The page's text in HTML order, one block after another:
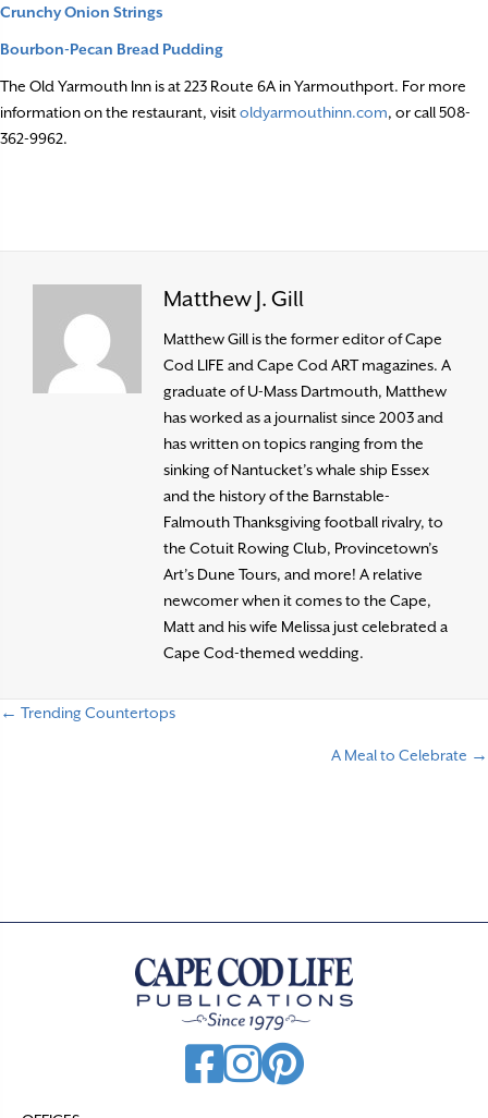
Crunchy Onion Strings
Bourbon-Pecan Bread Pudding
The Old Yarmouth Inn is at 223 Route 6A in Yarmouthport. For more
information on the restaurant, visitoldyarmouthinn.com, or call 508-
362-9962.
Matthew J. Gill
Matthew Gill is the former editor of Cape
Cod LIFE and Cape Cod ART magazines. A
graduate of U-Mass Dartmouth, Matthew
has worked as a journalist since 2003 and
has written on topics ranging from the
sinking of Nantucket’s whale ship Essex
and the history of the Barnstable-
Falmouth Thanksgiving football rivalry, to
the Cotuit Rowing Club, Provincetown’s
Art’s Dune Tours, and more! A relative
newcomer when it comes to the Cape,
Matt and his wife Melissa just celebrated a
Cape Cod-themed wedding.
← Trending Countertops
A Meal to Celebrate →